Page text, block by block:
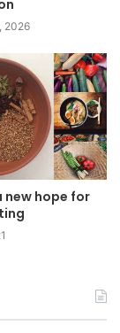
2026
new hope for